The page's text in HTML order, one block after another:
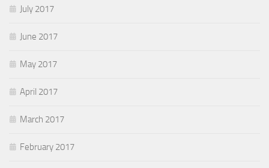
July 2017
June 2017
May 2017
April 2017
March 2017
February 2017